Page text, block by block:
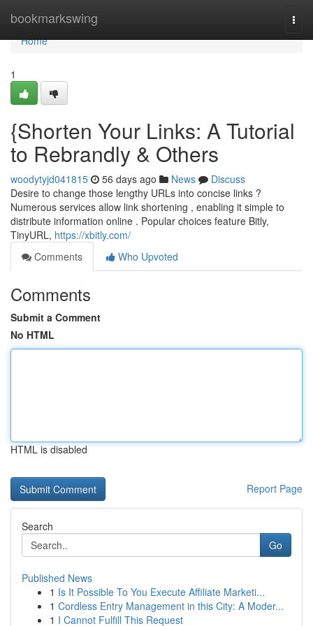
bookmarkswing
Home
Home
1
{Shorten Your Links: A Tutorial
to Rebrandly & Others
woodytyjd041815 56 days ago News
Discuss
Desire to change those lengthy URLs into concise links ?
Numerous services allow link shortening , enabling it simple to
distribute information online . Popular choices feature Bitly,
TinyURL, https://xbitly.com/
Comments
Who Upvoted
Comments
Submit a Comment
No HTML
HTML is disabled
Report Page
Search
Go
Published News
1 Is It Possible To You Execute Affiliate Marketi...
1 Cordless Entry Management in this City: A Moder...
1 I Cannot Fulfill This Request